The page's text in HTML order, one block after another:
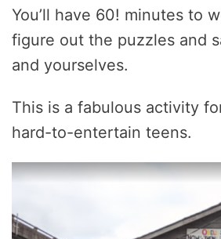
You’ll have 60! minutes to
figure out the puzzles and
and yourselves.
This is a fabulous activity
hard-to-entertain teens.